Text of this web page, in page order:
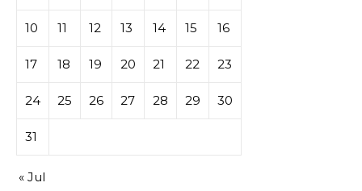
10 11 12 13 14 15 16
17 18 19 20 21 22 23
24 25 26 27 28 29 30
31
« Jul